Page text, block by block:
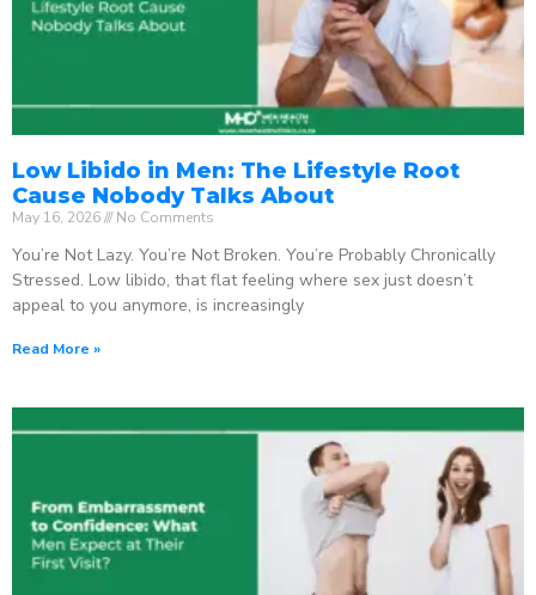
Low Libido in Men: The Lifestyle Root
Cause Nobody Talks About
May 16, 2026 No Comments
You’re Not Lazy. You’re Not Broken. You’re Probably Chronically
Stressed. Low libido, that flat feeling where sex just doesn’t
appeal to you anymore, is increasingly
Read More »